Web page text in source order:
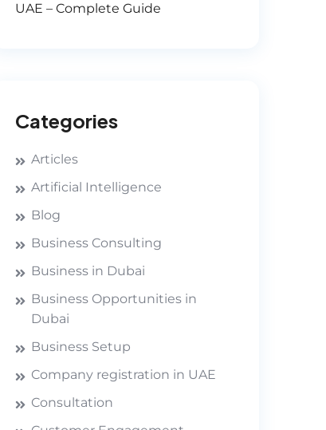
UAE – Complete Guide
Categories
Articles
Artificial Intelligence
Blog
Business Consulting
Business in Dubai
Business Opportunities in
Dubai
Business Setup
Company registration in UAE
Consultation